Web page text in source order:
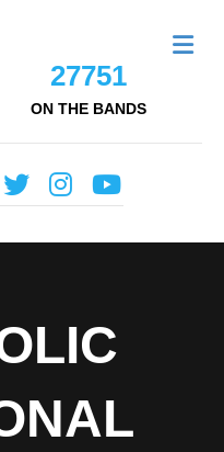
27751
ON THE BANDS